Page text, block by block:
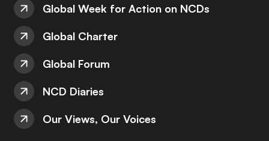
Global Week for Action on NCDs
Global Charter
Global Forum
NCD Diaries
Our Views, Our Voices